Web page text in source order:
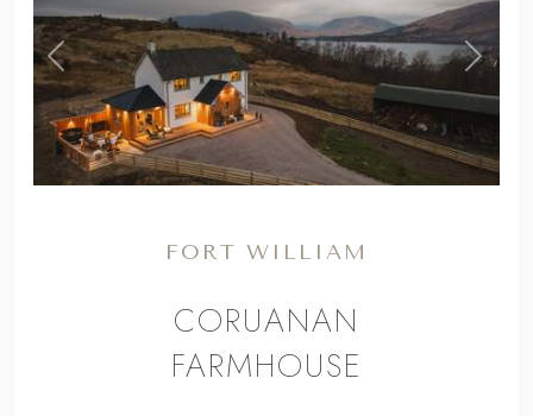
Previous ,
Next
FORT WILLIAM
CORUANAN
FARMHOUSE